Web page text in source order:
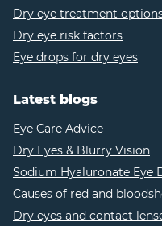
https://
https://
5
Dry eye treatment
Dry eye risk factors
Eye drops for dry eyes
Latest blogs
Eye Care Advice
Dry Eyes & Blurry Vision
Sodium Hyaluronate Eye
Causes of red and
Dry eyes and contact